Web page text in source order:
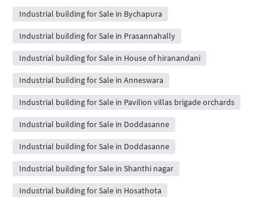
Industrial building for Sale in Bychapura
Industrial building for Sale in Prasannahally
Industrial building for Sale in House of hiranandani
Industrial building for Sale in Anneswara
Industrial building for Sale in Pavilion villas brigade orchards
Industrial building for Sale in Doddasanne
Industrial building for Sale in Doddasanne
Industrial building for Sale in Shanthi nagar
Industrial building for Sale in Hosathota